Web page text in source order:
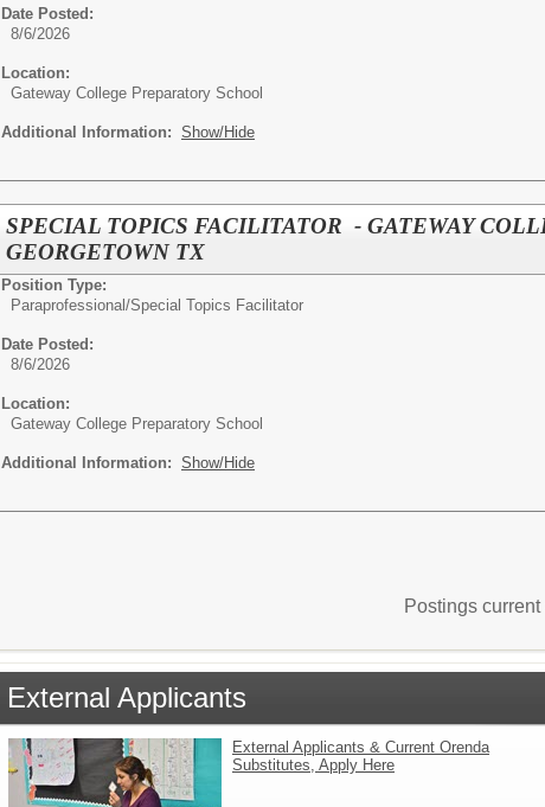
Date Posted:
8/6/2026
Location:
Gateway College Preparatory School
Additional Information: Show/Hide
SPECIAL TOPICS FACILITATOR - GATEWAY
GEORGETOWN TX
Position Type:
Paraprofessional/Special Topics Facilitator
Date Posted:
8/6/2026
Location:
Gateway College Preparatory School
Additional Information: Show/Hide
Postings
External Applicants
External Applicants & Current Orenda
Substitutes, Apply Here